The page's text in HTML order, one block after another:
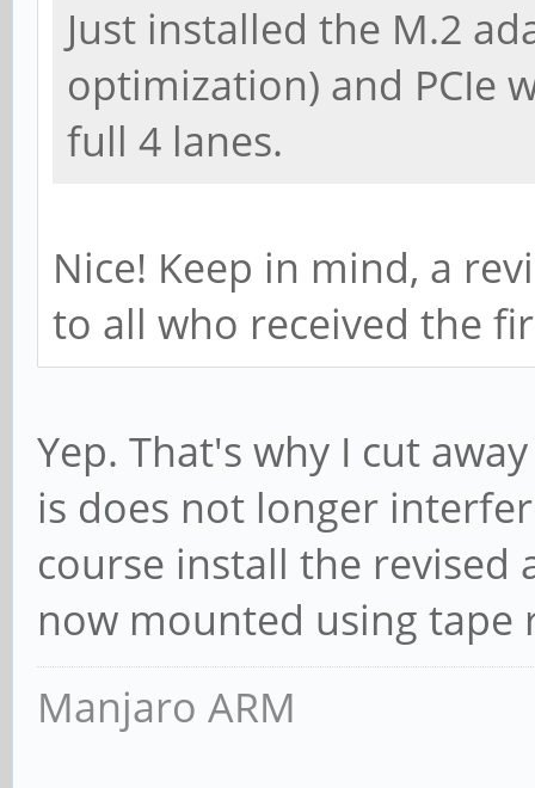
Just installed the M.2
optimization) and PCIe
full 4 lanes.
Nice! Keep in mind, a
to all who received the
Yep. That's why I cut
is does not longer
course install the revised
now mounted using
Manjaro ARM